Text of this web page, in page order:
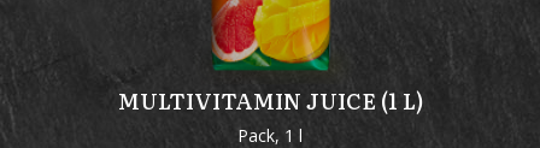
MULTIVITAMIN JUICE (1 L)
Pack, 1 l